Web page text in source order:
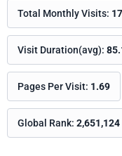
Total Monthly Visits:
Visit Duration(avg):
Pages Per Visit: 1.69
Global Rank: 2,651,124